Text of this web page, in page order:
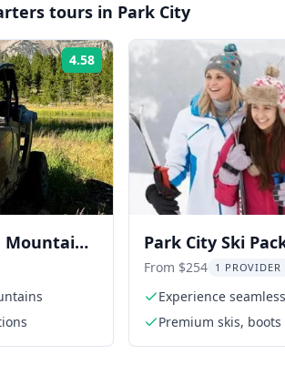
tours in Park City
4.58 Rating:
Park City Ski
From $254 1 PROVIDER
Experience
Premium skis,